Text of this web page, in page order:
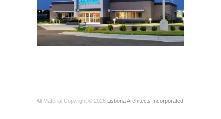
All Material Copyright © 2026 Lisbona Architects Incorporated